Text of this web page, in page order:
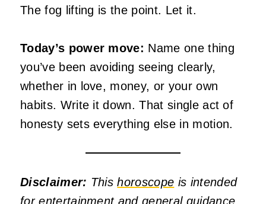
The fog lifting is the point. Let it.
Today’s power move: Name one thing
you’ve been avoiding seeing clearly,
whether in love, money, or your own
habits. Write it down. That single act of
honesty sets everything else in motion.
Disclaimer: Thishoroscope is intended
for entertainment and general guidance